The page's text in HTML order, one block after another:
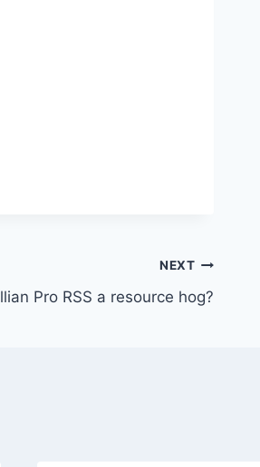
NEXT
Pro RSS a resource hog?